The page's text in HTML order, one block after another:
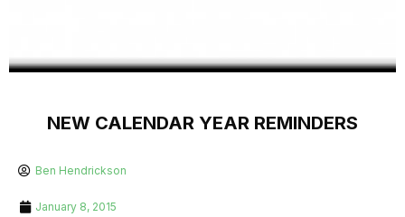
NEW CALENDAR YEAR REMINDERS
Ben Hendrickson
January 8, 2015